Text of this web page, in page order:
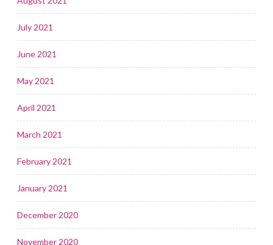
July 2021
June 2021
May 2021
April 2021
March 2021
February 2021
January 2021
December 2020
November 2020